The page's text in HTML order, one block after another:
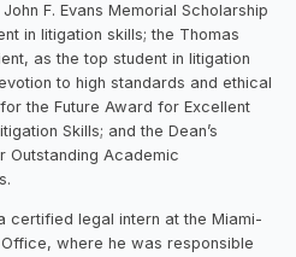
F. Evans Memorial Scholarship
in litigation skills; the Thomas
as the top student in litigation
to high standards and ethical
the Future Award for Excellent
Skills; and the Dean’s
Outstanding Academic
certified legal intern at the Miami-
Office, where he was responsible